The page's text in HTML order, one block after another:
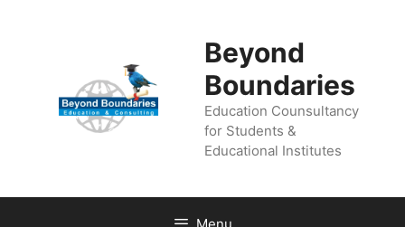
Beyond
Boundaries
Education Counsultancy
for Students &
Educational Institutes